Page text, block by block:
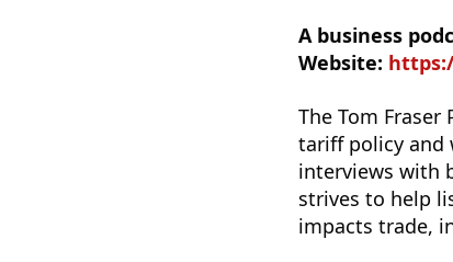
A business
Website:
The Tom
tariff policy and
interviews with
strives to help
impacts trade,